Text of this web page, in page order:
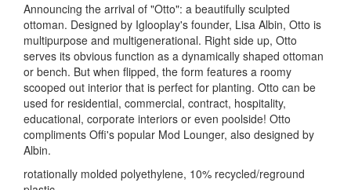
Announcing the arrival of "Otto": a beautifully sculpted
ottoman. Designed by Iglooplay's founder, Lisa Albin, Otto is
multipurpose and multigenerational. Right side up, Otto
serves its obvious function as a dynamically shaped ottoman
or bench. But when flipped, the form features a roomy
scooped out interior that is perfect for planting. Otto can be
used for residential, commercial, contract, hospitality,
educational, corporate interiors or even poolside! Otto
compliments Offi's popular Mod Lounger, also designed by
Albin.
rotationally molded polyethylene, 10% recycled/reground